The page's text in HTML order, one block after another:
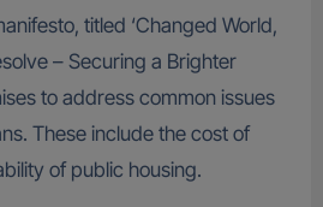
titled ‘Changed World,
– Securing a Brighter
to address common issues
These include the cost of
of public housing.